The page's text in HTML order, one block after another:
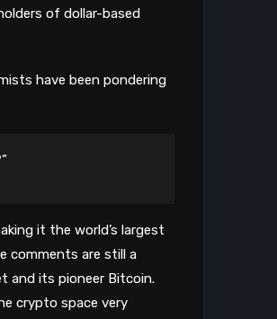
of dollar-based
have been pondering
it the world’s largest
comments are still a
and its pioneer Bitcoin.
crypto space very